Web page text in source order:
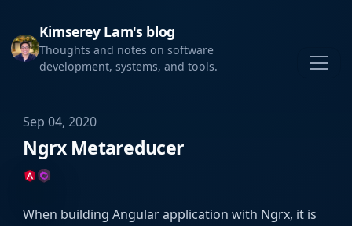
Kimserey Lam's blog
Thoughts and notes on software
development, systems, and tools.
Sep 04, 2020
Ngrx Metareducer
When building Angular application with Ngrx, it is